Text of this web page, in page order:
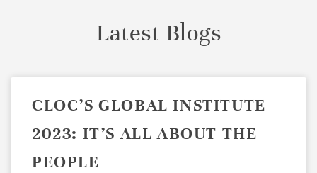
Latest Blogs
CLOC’S GLOBAL INSTITUTE
2023: IT’S ALL ABOUT THE
PEOPLE